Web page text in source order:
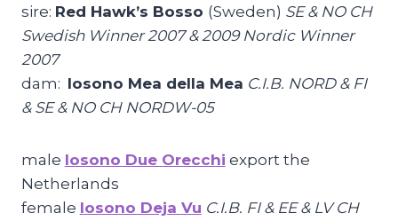
sire: Red Hawk’s Bosso (Sweden) SE & NO CH
Swedish Winner 2007 & 2009 Nordic Winner
2007
dam: Iosono Mea della Mea C.I.B. NORD & FI
& SE & NO CH NORDW-05
male Iosono Due Orecchi export the
Netherlands
female Iosono Deja Vu C.I.B. FI & EE & LV CH